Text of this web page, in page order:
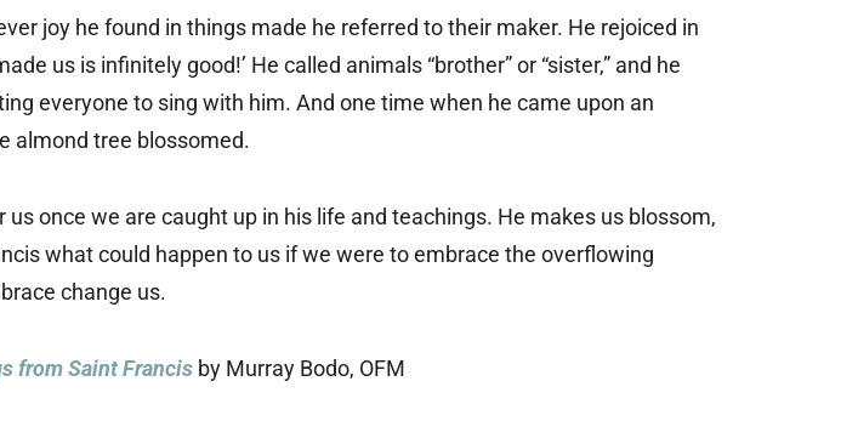
joy he found in things made he referred to their maker. He rejoiced in
us is infinitely good!’ He called animals “brother” or “sister,” and he
everyone to sing with him. And one time when he came upon an
almond tree blossomed.
once we are caught up in his life and teachings. He makes us blossom,
what could happen to us if we were to embrace the overflowing
change us.
from Saint Francis by Murray Bodo, OFM